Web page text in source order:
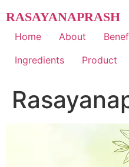
to
content
RASAYANAPRASH
Home About
Ingredients
Product